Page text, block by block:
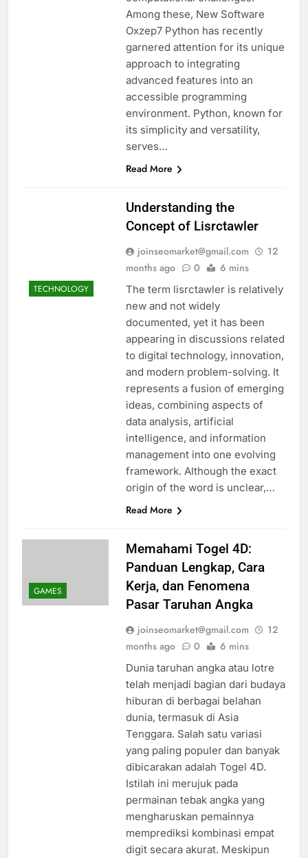
Among these, New Software
Oxzep7 Python has recently
garnered attention for its unique
approach to integrating
advanced features into an
accessible programming
environment. Python, known for
its simplicity and versatility,
serves…
Read More
TECHNOLOGY
Understanding the
Concept of Lisrctawler
joinseomarket@gmail.com
12
months ago
0 6 mins
The term lisrctawler is relatively
new and not widely
documented, yet it has been
appearing in discussions related
to digital technology, innovation,
and modern problem-solving. It
represents a fusion of emerging
ideas, combining aspects of
data analysis, artificial
intelligence, and information
management into one evolving
framework. Although the exact
origin of the word is unclear,…
Read More
GAMES
Memahami Togel 4D:
Panduan Lengkap, Cara
Kerja, dan Fenomena
Pasar Taruhan Angka
joinseomarket@gmail.com
12
months ago
0 6 mins
Dunia taruhan angka atau lotre
telah menjadi bagian dari budaya
hiburan di berbagai belahan
dunia, termasuk di Asia
Tenggara. Salah satu variasi
yang paling populer dan banyak
dibicarakan adalah Togel 4D.
Istilah ini merujuk pada
permainan tebak angka yang
mengharuskan pemainnya
memprediksi kombinasi empat
digit secara akurat. Meskipun